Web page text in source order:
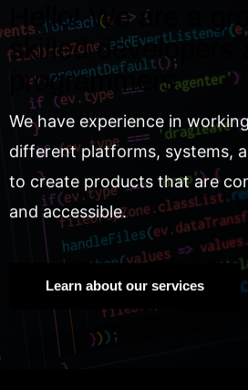
Hello! We are a
skilled developers
programmers.
We have experience in
different platforms, systems,
to create products that are
and accessible.
Learn about our services